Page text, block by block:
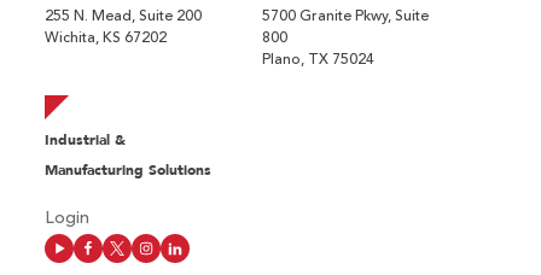
255 N. Mead, Suite 200
Wichita, KS 67202
5700 Granite Pkwy, Suite
800
Plano, TX 75024
Industrial &
Manufacturing Solutions
Login